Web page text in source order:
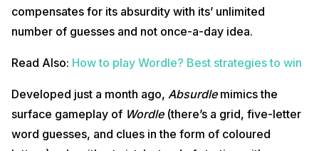
compensates for its absurdity with its’ unlimited
number of guesses and not once-a-day idea.
Read Also: How to play Wordle? Best strategies to win
Developed just a month ago, Absurdlemimics the
surface gameplay of Wordle(there’s a grid, five-letter
word guesses, and clues in the form of coloured